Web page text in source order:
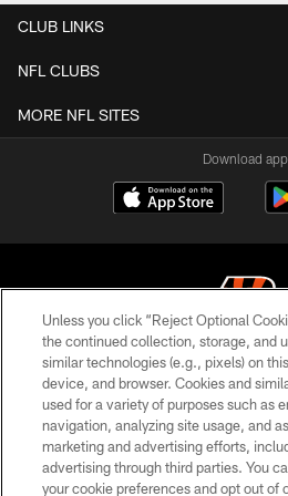
CLUB LINKS
NFL CLUBS
MORE NFL SITES
Download
© 2026 The Cincinnati Bengals.
PRIVACY
CONTACT US
Unless you click “Reject Optional
the continued collection, storage, and
similar technologies (e.g., pixels) on
device, and browser. Cookies and
used for a variety of purposes such as
navigation, analyzing site usage, and
marketing and advertising efforts,
advertising through third parties. You
your cookie preferences and opt out of